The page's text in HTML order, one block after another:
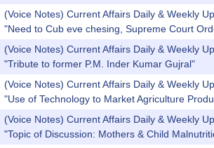
(Voice Notes) Current Affairs Daily & Weekly
"Need to Cub eve chesing, Supreme Court
(Voice Notes) Current Affairs Daily & Weekly
"Tribute to former P.M. Inder Kumar Gujral"
(Voice Notes) Current Affairs Daily & Weekly
"Use of Technology to Market Agriculture
(Voice Notes) Current Affairs Daily & Weekly
"Topic of Discussion: Mothers & Child